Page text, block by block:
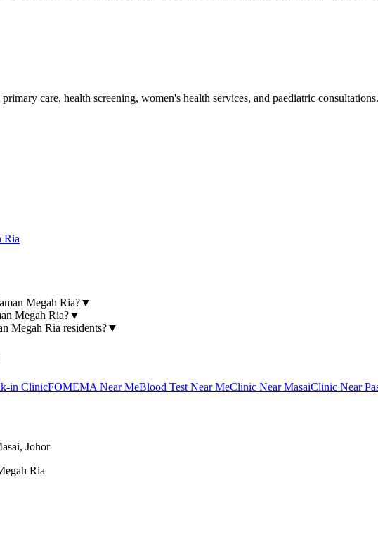
care, health screening, women's health services, and paediatric consultations.
Ria
Megah Ria?▼
Megah Ria?▼
Megah Ria residents?▼
in ClinicFOMEMA Near MeBlood Test Near MeClinic Near MasaiClinic Near
Johor
Ria